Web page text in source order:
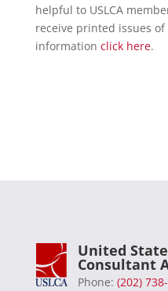
helpful to USLCA
receive printed issues
information click here.
United
Consultant
Phone: (202)